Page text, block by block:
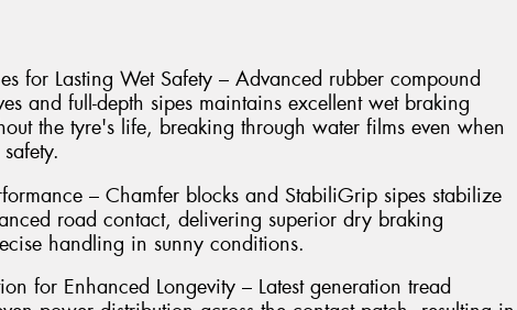
for Lasting Wet Safety – Advanced rubber compound
and full-depth sipes maintains excellent wet braking
the tyre's life, breaking through water films even when
– Chamfer blocks and StabiliGrip sipes stabilize
road contact, delivering superior dry braking
handling in sunny conditions.
for Enhanced Longevity – Latest generation tread